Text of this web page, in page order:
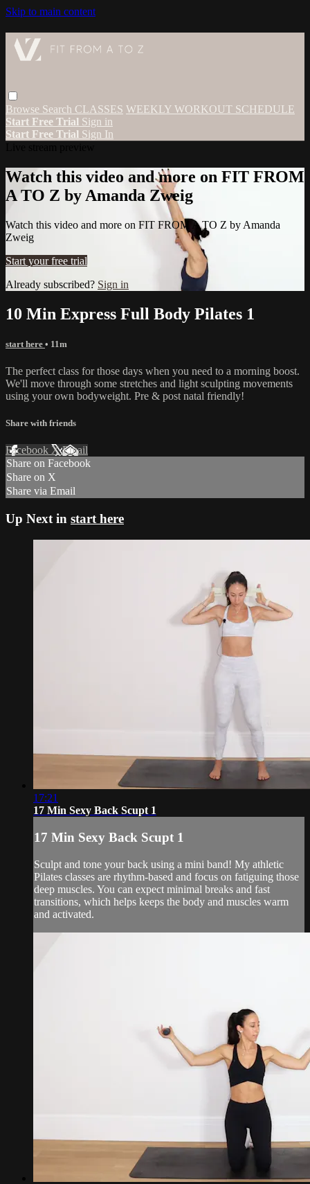
Skip to main content
Browse Search CLASSES WEEKLY WORKOUT SCHEDULE
Start Free Trial Sign in
Start Free Trial Sign In
Watch this video and more on FIT FROM
A TO Z by Amanda Zweig
Watch this video and more on FIT FROM A TO Z by Amanda
Zweig
Start your free trial
Already subscribed? Sign in
10 Min Express Full Body Pilates 1
start here • 11m
The perfect class for those days when you need to a morning boost.
We'll move through some stretches and light sculpting movements
using your own bodyweight. Pre & post natal friendly!
Share with friends
Facebook XEmail
Share on Facebook
Share on X
Share via Email
Up Next in start here
17:21
17 Min Sexy Back Scupt 1
17 Min Sexy Back Scupt 1
Sculpt and tone your back using a mini band! My athletic
Pilates classes are rhythm-based and focus on fatiguing those
deep muscles. You can expect minimal breaks and fast
transitions, which helps keeps the body and muscles warm
and activated.